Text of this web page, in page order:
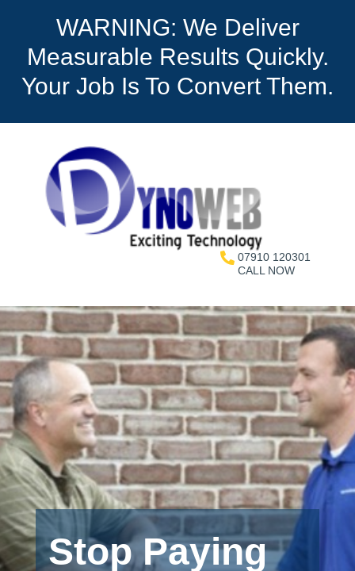
WARNING: We Deliver
Measurable Results Quickly.
Your Job Is To Convert Them.
07910 120301
CALL NOW
Stop Paying